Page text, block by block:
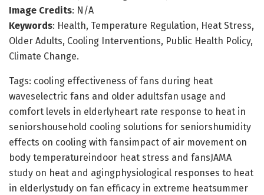
Image Credits: N/A
Keywords: Health, Temperature Regulation, Heat Stress,
Older Adults, Cooling Interventions, Public Health Policy,
Climate Change.
Tags: cooling effectiveness of fans during heat
waveselectric fans and older adultsfan usage and
comfort levels in elderlyheart rate response to heat in
seniorshousehold cooling solutions for seniorshumidity
effects on cooling with fansimpact of air movement on
body temperatureindoor heat stress and fansJAMA
study on heat and agingphysiological responses to heat
in elderlystudy on fan efficacy in extreme heatsummer